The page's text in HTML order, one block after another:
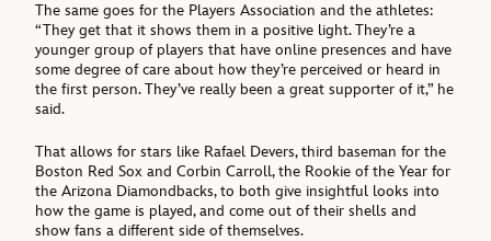
The same goes for the Players Association and the athletes:
“They get that it shows them in a positive light. They’re a
younger group of players that have online presences and have
some degree of care about how they’re perceived or heard in
the first person. They’ve really been a great supporter of it,” he
said.
That allows for stars like Rafael Devers, third baseman for the
Boston Red Sox and Corbin Carroll, the Rookie of the Year for
the Arizona Diamondbacks, to both give insightful looks into
how the game is played, and come out of their shells and
show fans a different side of themselves.